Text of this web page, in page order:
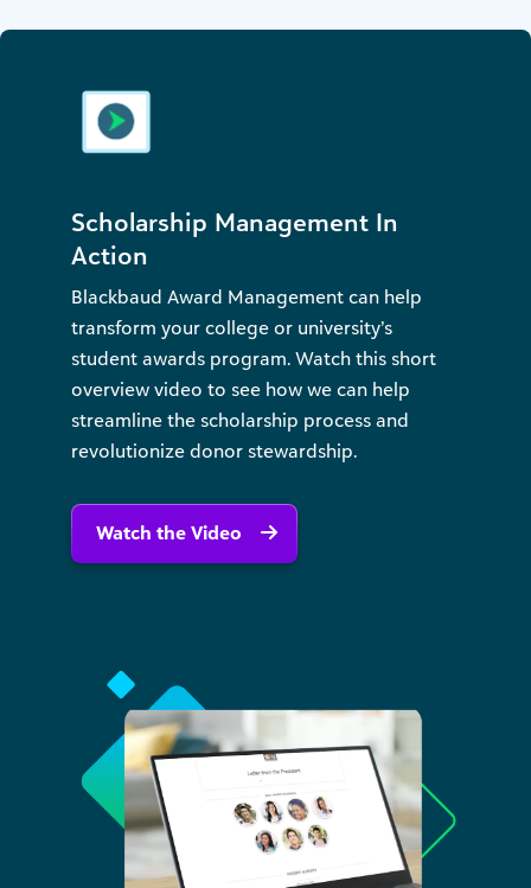
Scholarship Management In
Action
Blackbaud Award Management can help
transform your college or university’s
student awards program. Watch this short
overview video to see how we can help
streamline the scholarship process and
revolutionize donor stewardship.
Watch the Video